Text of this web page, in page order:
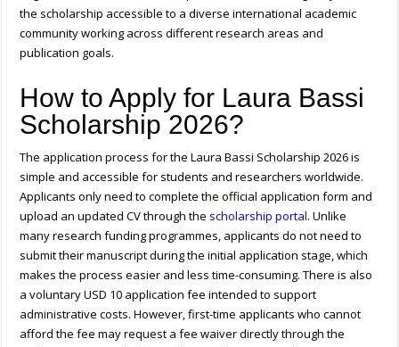
the scholarship accessible to a diverse international academic
community working across different research areas and
publication goals.
How to Apply for Laura Bassi
Scholarship 2026?
The application process for the Laura Bassi Scholarship 2026 is
simple and accessible for students and researchers worldwide.
Applicants only need to complete the official application form and
upload an updated CV through the scholarship portal. Unlike
many research funding programmes, applicants do not need to
submit their manuscript during the initial application stage, which
makes the process easier and less time-consuming. There is also
a voluntary USD 10 application fee intended to support
administrative costs. However, first-time applicants who cannot
afford the fee may request a fee waiver directly through the